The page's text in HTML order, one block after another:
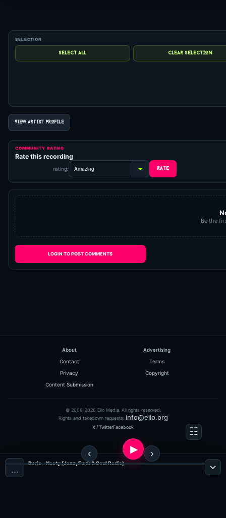
VIEW ARTIST PROFILE
COMMUNITY RATING
Rate this recording
rating:
Be the
LOGIN TO POST COMMENTS
About
Advertising
Contact
Terms
Privacy
Copyright
Content Submission
© 2006-2026 Eilo Media. All rights reserved.
Rights and takedown requests: info@eilo.org
X / TwitterFacebook
…
Derio - Nasty (Jazz, Funk & Soul Radio)